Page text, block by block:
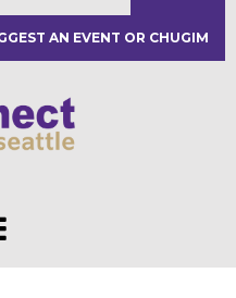
AN EVENT OR CHUGIM